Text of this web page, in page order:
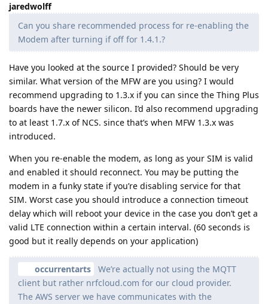
jaredwolff
Can you share recommended process for re-enabling the
Modem after turning if off for 1.4.1.?
Have you looked at the source I provided? Should be very
similar. What version of the MFW are you using? I would
recommend upgrading to 1.3.x if you can since the Thing Plus
boards have the newer silicon. I’d also recommend upgrading
to at least 1.7.x of NCS. since that’s when MFW 1.3.x was
introduced.
When you re-enable the modem, as long as your SIM is valid
and enabled it should reconnect. You may be putting the
modem in a funky state if you’re disabling service for that
SIM. Worst case you should introduce a connection timeout
delay which will reboot your device in the case you don’t get a
valid LTE connection within a certain interval. (60 seconds is
good but it really depends on your application)
occurrentarts
We’re actually not using the MQTT
client but rather nrfcloud.com for our cloud provider.
The AWS server we have communicates with the